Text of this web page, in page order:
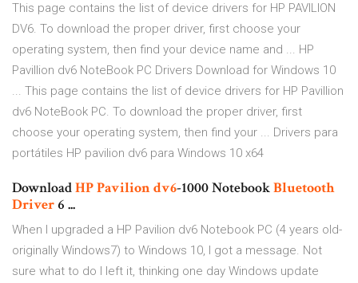
This page contains the list of device drivers for HP PAVILION
DV6. To download the proper driver, first choose your
operating system, then find your device name and ... HP
Pavillion dv6 NoteBook PC Drivers Download for Windows 10
... This page contains the list of device drivers for HP Pavillion
dv6 NoteBook PC. To download the proper driver, first
choose your operating system, then find your ... Drivers para
portátiles HP pavilion dv6 para Windows 10 x64
DownloadHPPaviliondv6-1000 NotebookBluetooth
Driver 6 ...
When I upgraded a HP Pavilion dv6 Notebook PC (4 years old-
originally Windows7) to Windows 10, I got a message. Not
sure what to do I left it, thinking one day Windows update